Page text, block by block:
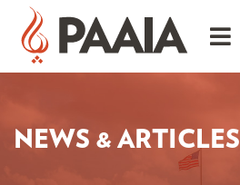
NEWS & ARTICLES